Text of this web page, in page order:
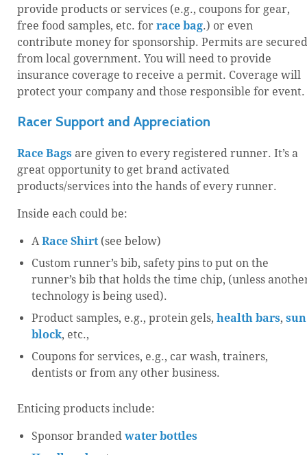
provide products or services (e.g., coupons for gear,
free food samples, etc. for race bag.) or even
contribute money for sponsorship. Permits are secured
from local government. You will need to provide
insurance coverage to receive a permit. Coverage will
protect your company and those responsible for event.
Racer Support and Appreciation
Race Bags are given to every registered runner. It’s a
great opportunity to get brand activated
products/services into the hands of every runner.
Inside each could be:
A Race Shirt (see below)
Custom runner’s bib, safety pins to put on the
runner’s bib that holds the time chip, (unless
technology is being used).
Product samples, e.g., protein gels, health bars, sun
block, etc.,
Coupons for services, e.g., car wash, trainers,
dentists or from any other business.
Enticing products include:
Sponsor branded water bottles